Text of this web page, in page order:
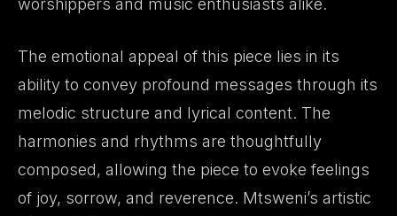
worshippers and music enthusiasts alike.
The emotional appeal of this piece lies in its
ability to convey profound messages through its
melodic structure and lyrical content. The
harmonies and rhythms are thoughtfully
composed, allowing the piece to evoke feelings
of joy, sorrow, and reverence. Mtsweni’s artistic